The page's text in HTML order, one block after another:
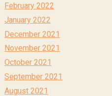
February 2022
January 2022
December 2021
November 2021
October 2021
September 2021
August 2021